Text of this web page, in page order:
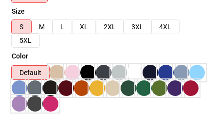
Size
S
M L XL 2XL 3XL
4XL
5XL
Color
Default